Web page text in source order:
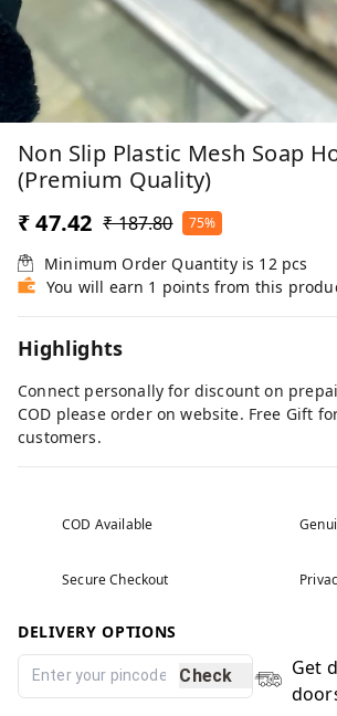
Non Slip Plastic Mesh Soap
(Premium Quality)
₹ 47.42 ₹ 187.80 75%
Minimum Order Quantity is 12 pcs
You will earn 1 points from this
Highlights
Connect personally for discount on
COD please order on website. Free Gift
customers.
COD Available
Secure Checkout
DELIVERY OPTIONS
Check
Get